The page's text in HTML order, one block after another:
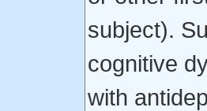
subject).
cognitive
with